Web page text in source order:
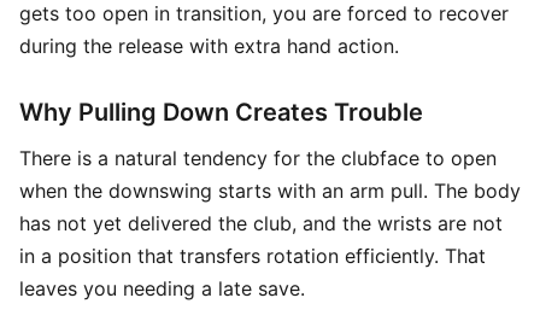
gets too open in transition, you are forced to recover
during the release with extra hand action.
Why Pulling Down Creates Trouble
There is a natural tendency for the clubface to open
when the downswing starts with an arm pull. The body
has not yet delivered the club, and the wrists are not
in a position that transfers rotation efficiently. That
leaves you needing a late save.